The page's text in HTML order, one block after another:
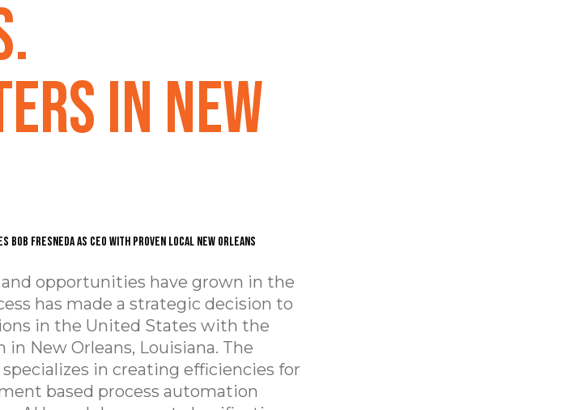
In New
Bob Fresneda as CEO with proven local New Orleans
opportunities have grown in the
has made a strategic decision to
in the United States with the
New Orleans, Louisiana. The
in creating efficiencies for
based process automation